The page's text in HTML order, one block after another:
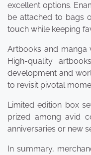
excellent options.
be attached to bags
touch while keeping
Artbooks and manga
High-quality
development and
to revisit pivotal
Limited edition box
prized among avid
anniversaries or new
In summary,